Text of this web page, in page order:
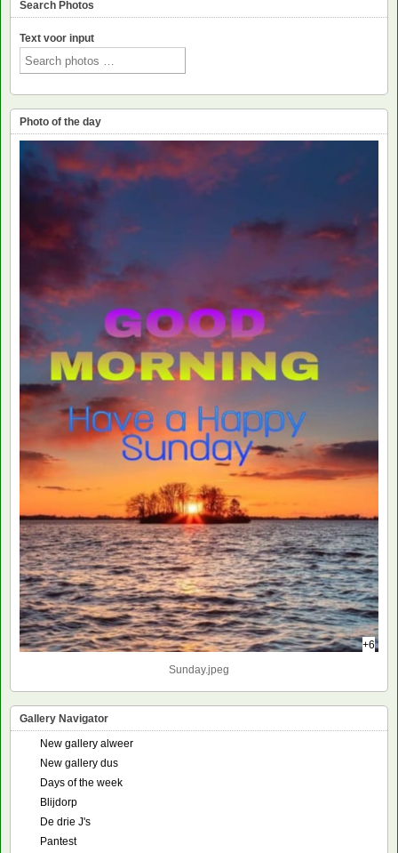
Search Photos
Text voor input
Photo of the day
+6
Sunday.jpeg
Gallery Navigator
New gallery alweer
New gallery dus
Days of the week
Blijdorp
De drie J's
Pantest